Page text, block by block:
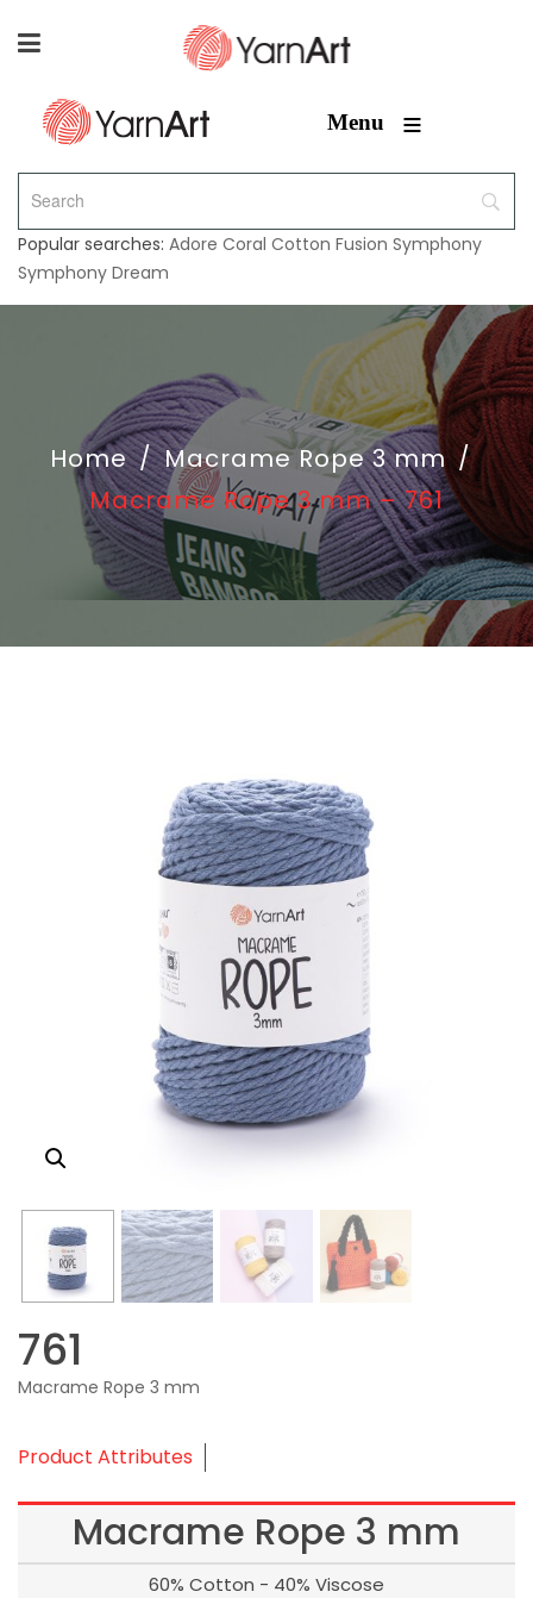
Menu ≡
Popular searches: Adore Coral Cotton Fusion Symphony
Symphony Dream
Home / Macrame Rope 3 mm /
Macrame Rope 3 mm – 761
761
Macrame Rope 3 mm
Product Attributes
Macrame Rope 3 mm
60% Cotton - 40% Viscose